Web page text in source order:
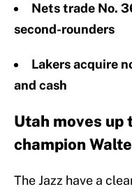
Nets trade No.
second-rounders
Lakers acquire
and cash
Utah moves up
champion
The Jazz have a